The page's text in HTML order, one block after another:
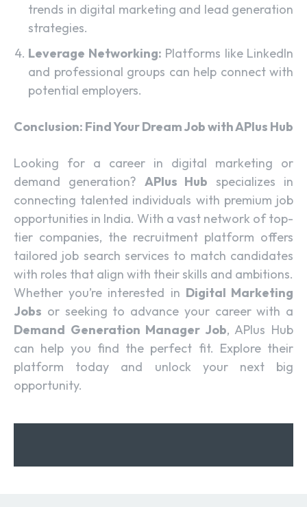
trends in digital marketing and lead generation
strategies.
Leverage Networking: Platforms like LinkedIn
and professional groups can help connect with
potential employers.
Conclusion: Find Your Dream Job with APlus Hub
Looking for a career in digital marketing or
demand generation? APlus Hub specializes in
connecting talented individuals with premium job
opportunities in India. With a vast network of top-
tier companies, the recruitment platform offers
tailored job search services to match candidates
with roles that align with their skills and ambitions.
Whether you’re interested in Digital Marketing
Jobs or seeking to advance your career with a
Demand Generation Manager Job, APlus Hub
can help you find the perfect fit. Explore their
platform today and unlock your next big
opportunity.